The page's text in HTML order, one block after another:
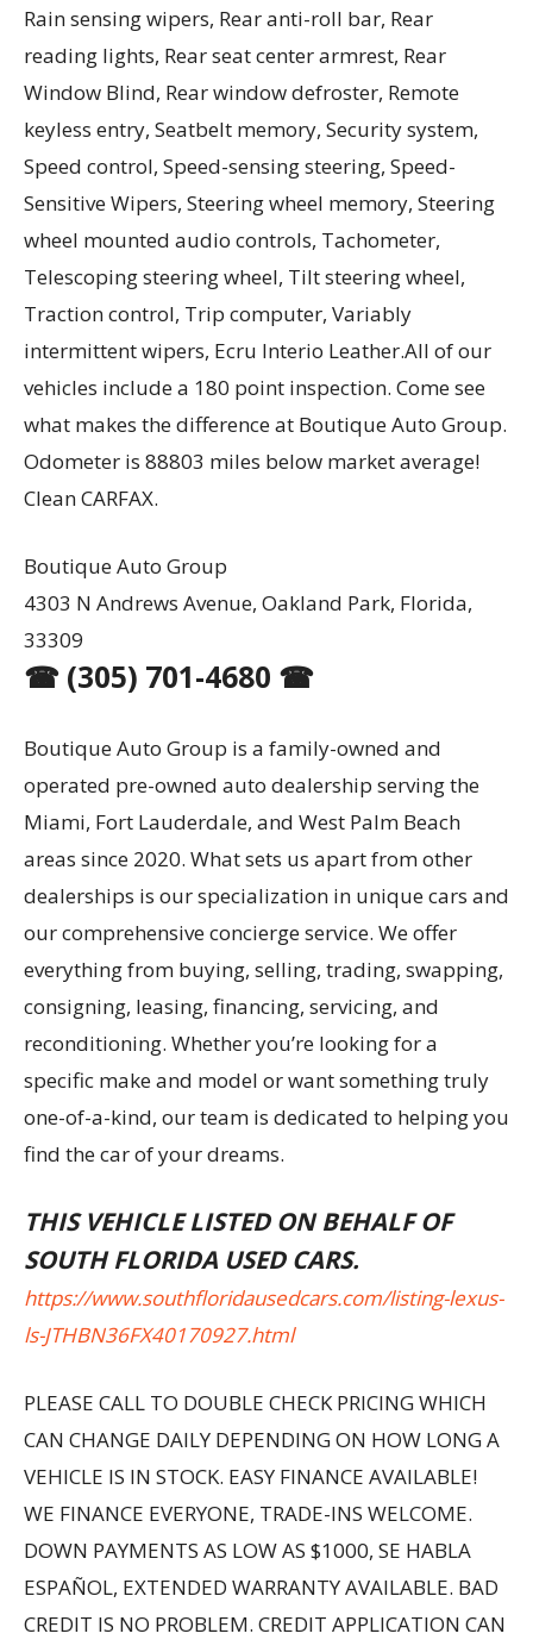
Rain sensing wipers, Rear anti-roll bar, Rear
reading lights, Rear seat center armrest, Rear
Window Blind, Rear window defroster, Remote
keyless entry, Seatbelt memory, Security system,
Speed control, Speed-sensing steering, Speed-
Sensitive Wipers, Steering wheel memory, Steering
wheel mounted audio controls, Tachometer,
Telescoping steering wheel, Tilt steering wheel,
Traction control, Trip computer, Variably
intermittent wipers, Ecru Interio Leather.All of our
vehicles include a 180 point inspection. Come see
what makes the difference at Boutique Auto Group.
Odometer is 88803 miles below market average!
Clean CARFAX.
Boutique Auto Group
4303 N Andrews Avenue, Oakland Park, Florida,
33309
☎ (305) 701-4680 ☎
Boutique Auto Group is a family-owned and
operated pre-owned auto dealership serving the
Miami, Fort Lauderdale, and West Palm Beach
areas since 2020. What sets us apart from other
dealerships is our specialization in unique cars and
our comprehensive concierge service. We offer
everything from buying, selling, trading, swapping,
consigning, leasing, financing, servicing, and
reconditioning. Whether you’re looking for a
specific make and model or want something truly
one-of-a-kind, our team is dedicated to helping you
find the car of your dreams.
THIS VEHICLE LISTED ON BEHALF OF
SOUTH FLORIDA USED CARS.
https://www.southfloridausedcars.com/listing-lexus-
ls-JTHBN36FX40170927.html
PLEASE CALL TO DOUBLE CHECK PRICING WHICH
CAN CHANGE DAILY DEPENDING ON HOW LONG A
VEHICLE IS IN STOCK. EASY FINANCE AVAILABLE!
WE FINANCE EVERYONE, TRADE-INS WELCOME.
DOWN PAYMENTS AS LOW AS $1000, SE HABLA
ESPAÑOL, EXTENDED WARRANTY AVAILABLE. BAD
CREDIT IS NO PROBLEM. CREDIT APPLICATION CAN